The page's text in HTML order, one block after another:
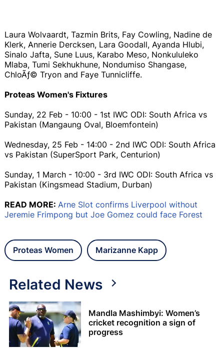
Laura Wolvaardt, Tazmin Brits, Fay Cowling, Nadine de
Klerk, Annerie Dercksen, Lara Goodall, Ayanda Hlubi,
Sinalo Jafta, Sune Luus, Karabo Meso, Nonkululeko
Mlaba, Tumi Sekhukhune, Nondumiso Shangase,
ChloÃƒ© Tryon and Faye Tunnicliffe.
Proteas Women's Fixtures
Sunday, 22 Feb - 10:00 - 1st IWC ODI: South Africa vs
Pakistan (Mangaung Oval, Bloemfontein)
Wednesday, 25 Feb - 14:00 - 2nd IWC ODI: South Africa
vs Pakistan (SuperSport Park, Centurion)
Sunday, 1 March - 10:00 - 3rd IWC ODI: South Africa vs
Pakistan (Kingsmead Stadium, Durban)
READ MORE: Arne Slot confirms Liverpool without
Jeremie Frimpong but Joe Gomez could face Forest
Proteas Women Marizanne Kapp
Related News
Mandla Mashimbyi: Women’s
cricket recognition a sign of
progress